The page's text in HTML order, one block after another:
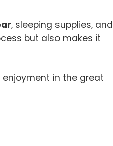
, sleeping supplies, and
but also makes it
in the great